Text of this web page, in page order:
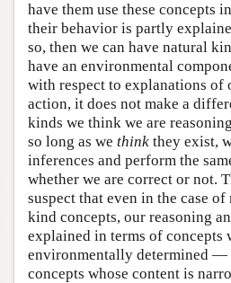
have them use these concepts
their behavior is partly
so, then we can have natural
have an environmental
with respect to explanations of
action, it does not make a
kinds we think we are
so long as we think they exist,
inferences and perform the
whether we are correct or not.
suspect that even in the case
kind concepts, our reasoning
explained in terms of concepts
environmentally determined —
concepts whose content is